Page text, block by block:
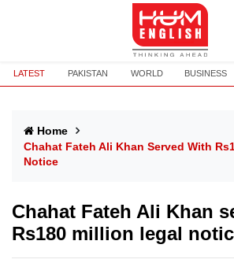
LATEST PAKISTAN WORLD BUSINESS
Home
Chahat Fateh Ali Khan Served With
Notice
Chahat Fateh Ali Khan
Rs180 million legal